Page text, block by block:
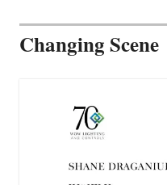
Changing Scene